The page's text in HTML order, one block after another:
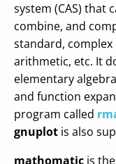
system (CAS) that
combine, and
standard,
arithmetic, etc. It
elementary
and function
program called
gnuplot is also
mathomatic is